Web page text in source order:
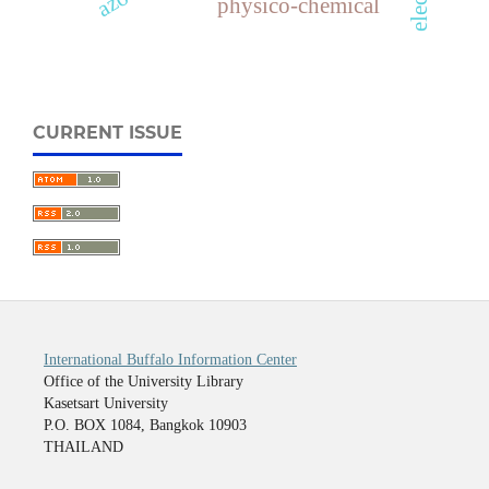
physico-chemical
CURRENT ISSUE
International Buffalo Information Center
Office of the University Library
Kasetsart University
P.O. BOX 1084, Bangkok 10903
THAILAND